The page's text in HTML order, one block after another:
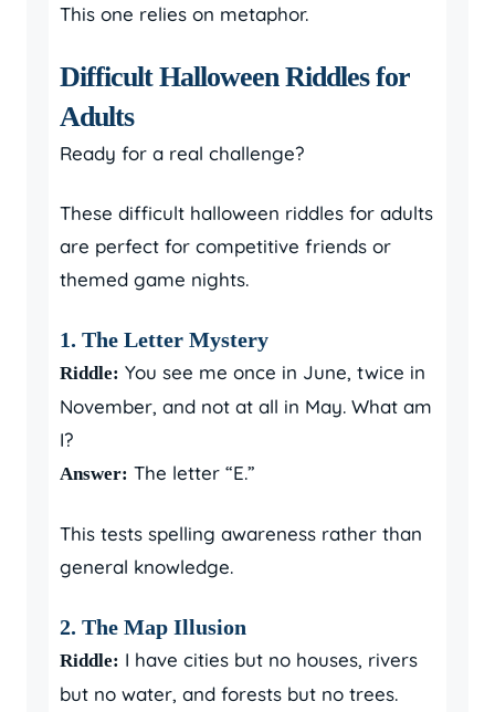
This one relies on metaphor.
Difficult Halloween Riddles for
Adults
Ready for a real challenge?
These difficult halloween riddles for adults
are perfect for competitive friends or
themed game nights.
1. The Letter Mystery
Riddle: You see me once in June, twice in
November, and not at all in May. What am
I?
Answer: The letter “E.”
This tests spelling awareness rather than
general knowledge.
2. The Map Illusion
Riddle: I have cities but no houses, rivers
but no water, and forests but no trees.